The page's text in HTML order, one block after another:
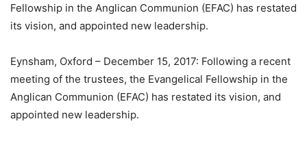
Fellowship in the Anglican Communion (EFAC) has restated
its vision, and appointed new leadership.
Eynsham, Oxford – December 15, 2017: Following a recent
meeting of the trustees, the Evangelical Fellowship in the
Anglican Communion (EFAC) has restated its vision, and
appointed new leadership.